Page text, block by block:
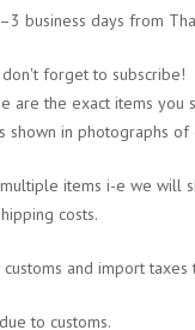
business days from
forget to subscribe!
are the exact items you
shown in photographs of
items i-e we will
costs.
and import taxes
to customs.